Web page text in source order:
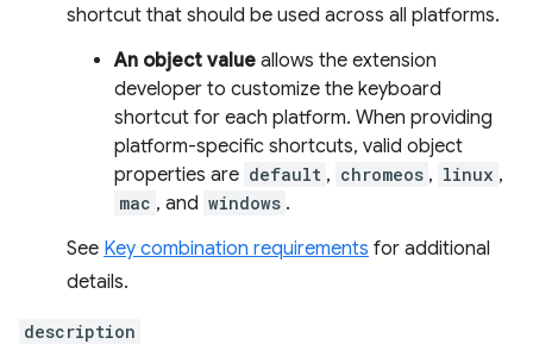
shortcut that should be used across all platforms.
An object value allows the extension
developer to customize the keyboard
shortcut for each platform. When providing
platform-specific shortcuts, valid object
properties are default , chromeos , linux ,
mac , and windows .
See Key combination requirements for additional
details.
description